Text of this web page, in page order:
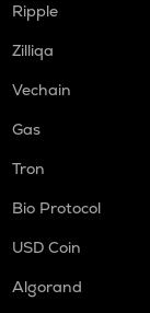
Ripple
Zilliqa
Vechain
Gas
Tron
Bio Protocol
USD Coin
Algorand